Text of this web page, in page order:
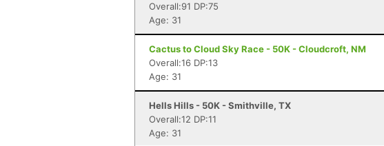
Overall:91 DP:75
Age: 31
Cactus to Cloud Sky Race - 50K - Cloudcroft, NM
Overall:16 DP:13
Age: 31
Hells Hills - 50K - Smithville, TX
Overall:12 DP:11
Age: 31